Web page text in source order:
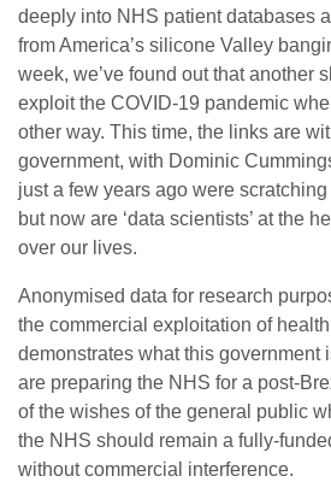
deeply into NHS patient databases
from America’s silicone Valley
week, we’ve found out that another
exploit the COVID-19 pandemic
other way. This time, the links are
government, with Dominic
just a few years ago were
but now are ‘data scientists’ at the
over our lives.
Anonymised data for research
the commercial exploitation of
demonstrates what this government
are preparing the NHS for a post-
of the wishes of the general public
the NHS should remain a fully-
without commercial interference.